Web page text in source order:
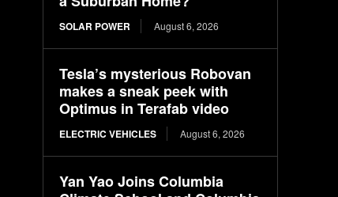
SOLAR POWER August 6, 2026
Tesla’s mysterious Robovan
makes a sneak peek with
Optimus in Terafab video
ELECTRIC VEHICLES August 6, 2026
Yan Yao Joins Columbia